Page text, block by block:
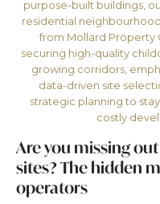
Are you missing
sites? The hidden
operators